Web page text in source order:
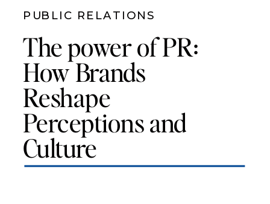
The power of PR:
How Brands
Reshape
Perceptions and
Culture
PUBLIC RELATIONS